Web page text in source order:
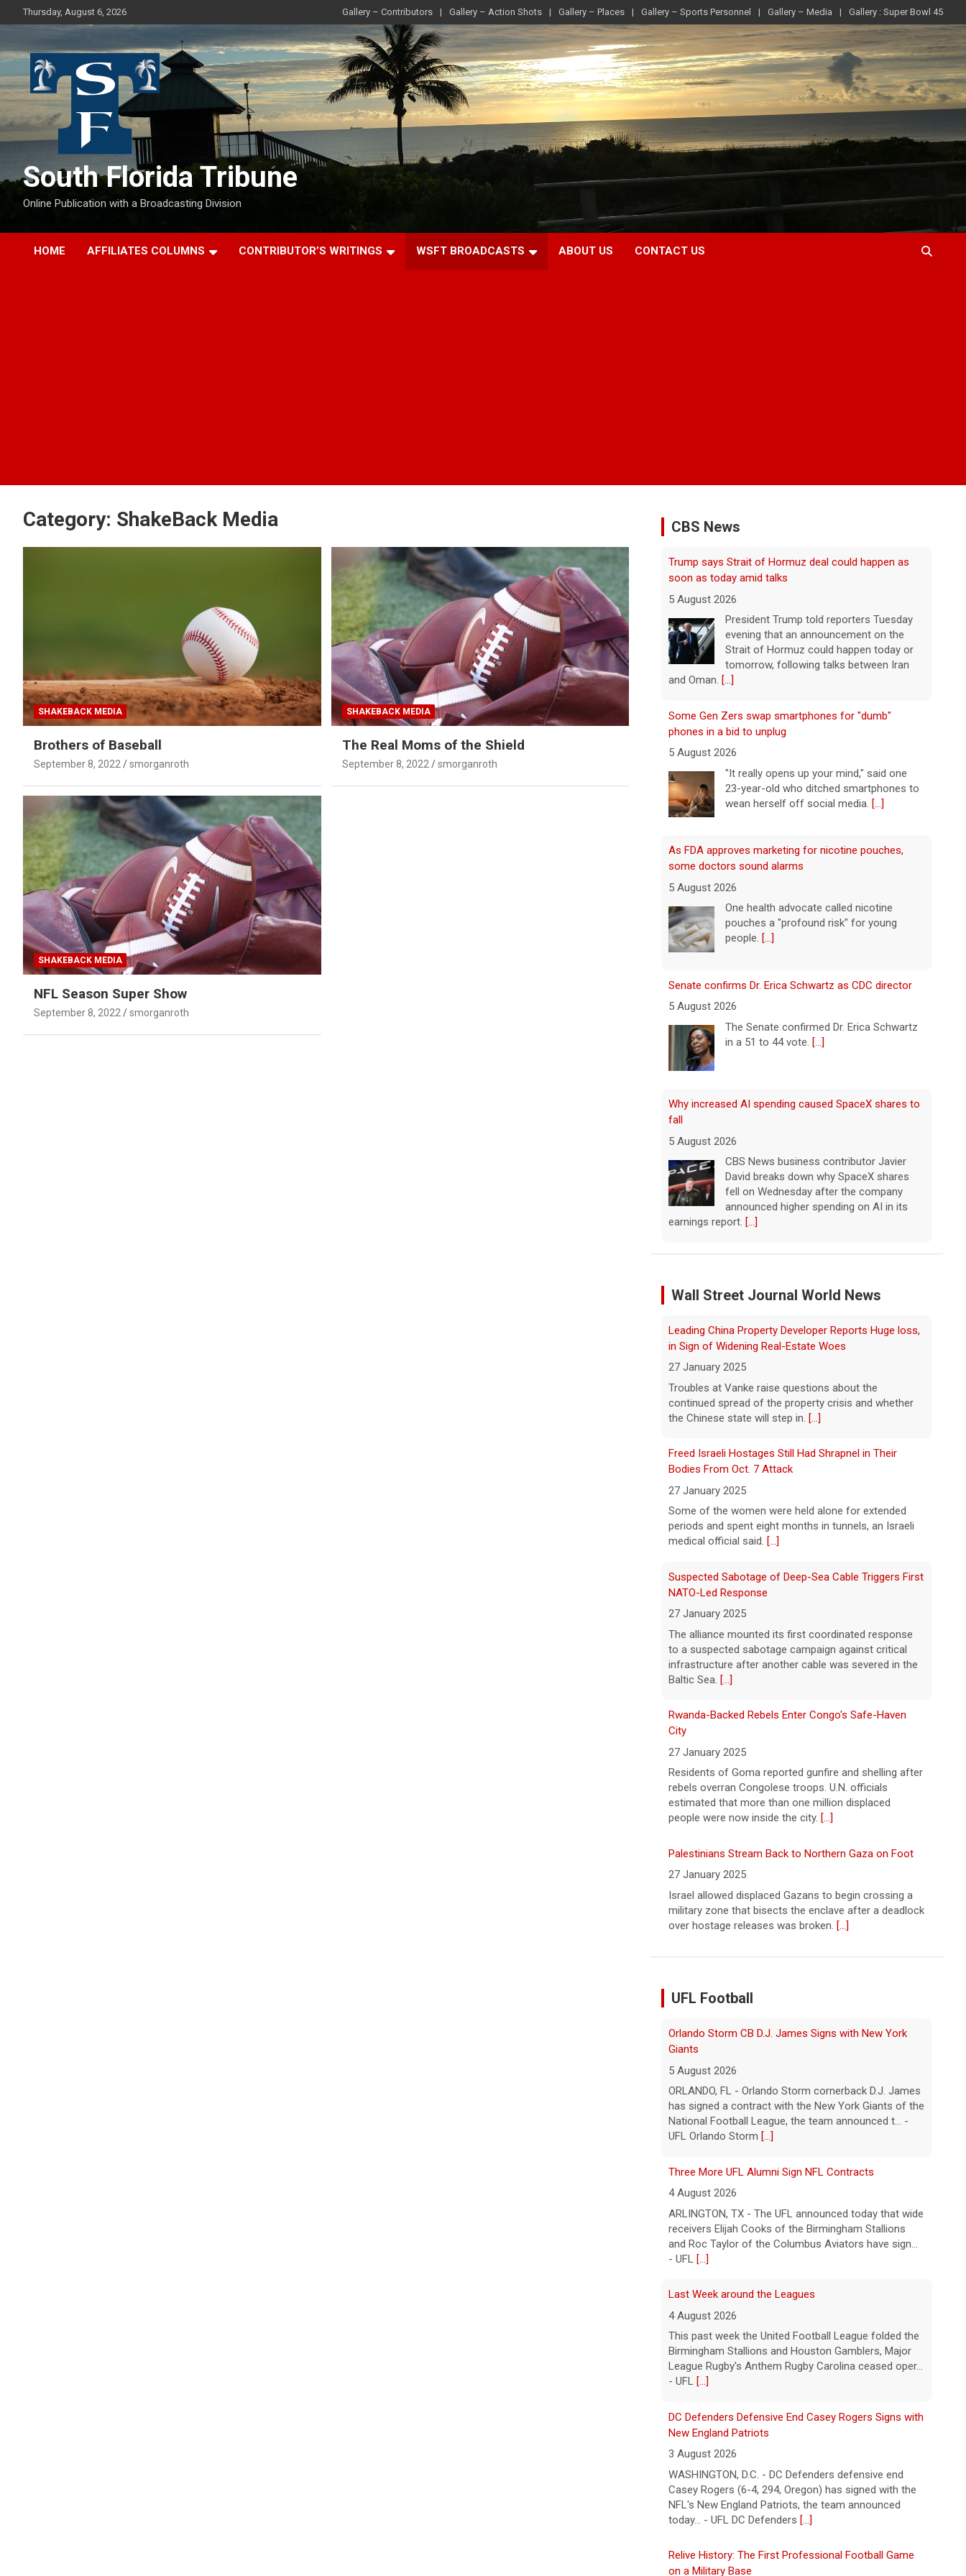
to
Thursday, August 6, 2026 Gallery – Contributors Gallery – Action Shots Gallery – Places Gallery – Sports Personnel Gallery – Media Gallery : Super Bowl 45
South Florida Tribune
Online Publication with a Broadcasting Division
HOME AFFILIATES COLUMNS CONTRIBUTOR’S WRITINGS WSFT BROADCASTS ABOUT US CONTACT US
Category: ShakeBack Media
SHAKEBACK MEDIA
Brothers of Baseball
September 8, 2022 smorganroth
SHAKEBACK MEDIA
The Real Moms of the Shield
September 8, 2022 smorganroth
SHAKEBACK MEDIA
NFL Season Super Show
September 8, 2022 smorganroth
CBS News
Some Gen Zers swap smartphones for "dumb"
phones in a bid to unplug
5 August 2026
"It really opens up your mind," said one
23-year-old who ditched smartphones to
wean herself off social media. [...]
some doctors sound alarms
5 August 2026
One health advocate called nicotine
pouches a "profound risk" for young
people. [...]
5 August 2026
The Senate confirmed Dr. Erica Schwartz
in a 51 to 44 vote.
Why increased AI spending caused SpaceX shares to
5 August 2026
CBS News business contributor Javier
David breaks down why SpaceX shares
fell on Wednesday after the company
earnings report.
Popular influencer shot dead during livestream
outside restaurant
5 August 2026
Cesar Gastelum, who had more than
600,000 followers on TikTok, was
broadcasting with two friends when he
was killed.[...]
catastrophic fires
As wind conditions worsen, Washington
may have an even harder time containing
the devastating fires burning the Spokane
area. CBS News' Kris Van Cleave and
Inside the eBay stalking scandal | 60 Minutes Archive
5 August 2026
million to a Massachusetts couple that
was the victim of a bizarre harassment
by former employees of the company.
Trump says Strait of Hormuz deal could happen as
soon as today amid talks
5 August 2026
President Trump told reporters Tuesday
Strait of Hormuz could happen today or
tomorrow, following talks between Iran
and Oman.[...]
Wall Street Journal World News
Freed Israeli Hostages Still Had Shrapnel in Their
Bodies From Oct. 7 Attack
27 January 2025
Some of the women were held alone for extended
periods and spent eight months in tunnels, an Israeli
medical official said.[...]
Suspected Sabotage of Deep-Sea Cable Triggers First
NATO-Led Response
27 January 2025
The alliance mounted its first coordinated response
to a suspected sabotage campaign against critical
infrastructure after another cable was severed in the
Rwanda-Backed Rebels Enter Congo's Safe-Haven
Residents of Goma reported gunfire and shelling after
rebels overran Congolese troops. U.N. officials
estimated that more than one million displaced
Palestinians Stream Back to Northern Gaza on Foot
27 January 2025
Israel allowed displaced Gazans to begin crossing a
military zone that bisects the enclave after a deadlock
over hostage releases was broken.[...]
in Sign of Widening Real-Estate Woes
27 January 2025
Troubles at Vanke raise questions about the
continued spread of the property crisis and whether
the Chinese state will step in.[...]
UFL Football
Three More UFL Alumni Sign NFL Contracts
4 August 2026
ARLINGTON, TX - The UFL announced today that wide
receivers Elijah Cooks of the Birmingham Stallions
and Roc Taylor of the Columbus Aviators have sign...
- UFL[...]
4 August 2026
This past week the United Football League folded the
Birmingham Stallions and Houston Gamblers, Major
League Rugby's Anthem Rugby Carolina ceased oper...
- UFL[...]
New England Patriots
3 August 2026
WASHINGTON, D.C. - DC Defenders defensive end
Casey Rogers (6-4, 294, Oregon) has signed with the
NFL's New England Patriots, the team announced
today... - UFL DC Defenders
Relive History: The First Professional Football Game
on a Military Base
5 August 2026
The UFL made history during Week Eight of the 2026
season when the Dallas Renegades and Orlando
Storm met at Phantom Warrior Stadium on Fort
Hood, bec... - UFL[...]
Orlando Storm CB D.J. James Signs with New York
Giants